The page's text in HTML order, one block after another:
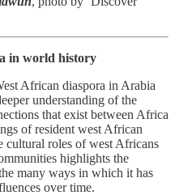
in world history
African diaspora in Arabia
understanding of the
that exist between Africa
of resident west African
cultural roles of west Africans
highlights the
many ways in which it has
over time.